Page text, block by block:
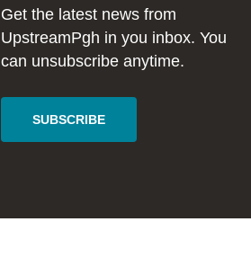
Get the latest news from
UpstreamPgh in you inbox. You
can unsubscribe anytime.
SUBSCRIBE